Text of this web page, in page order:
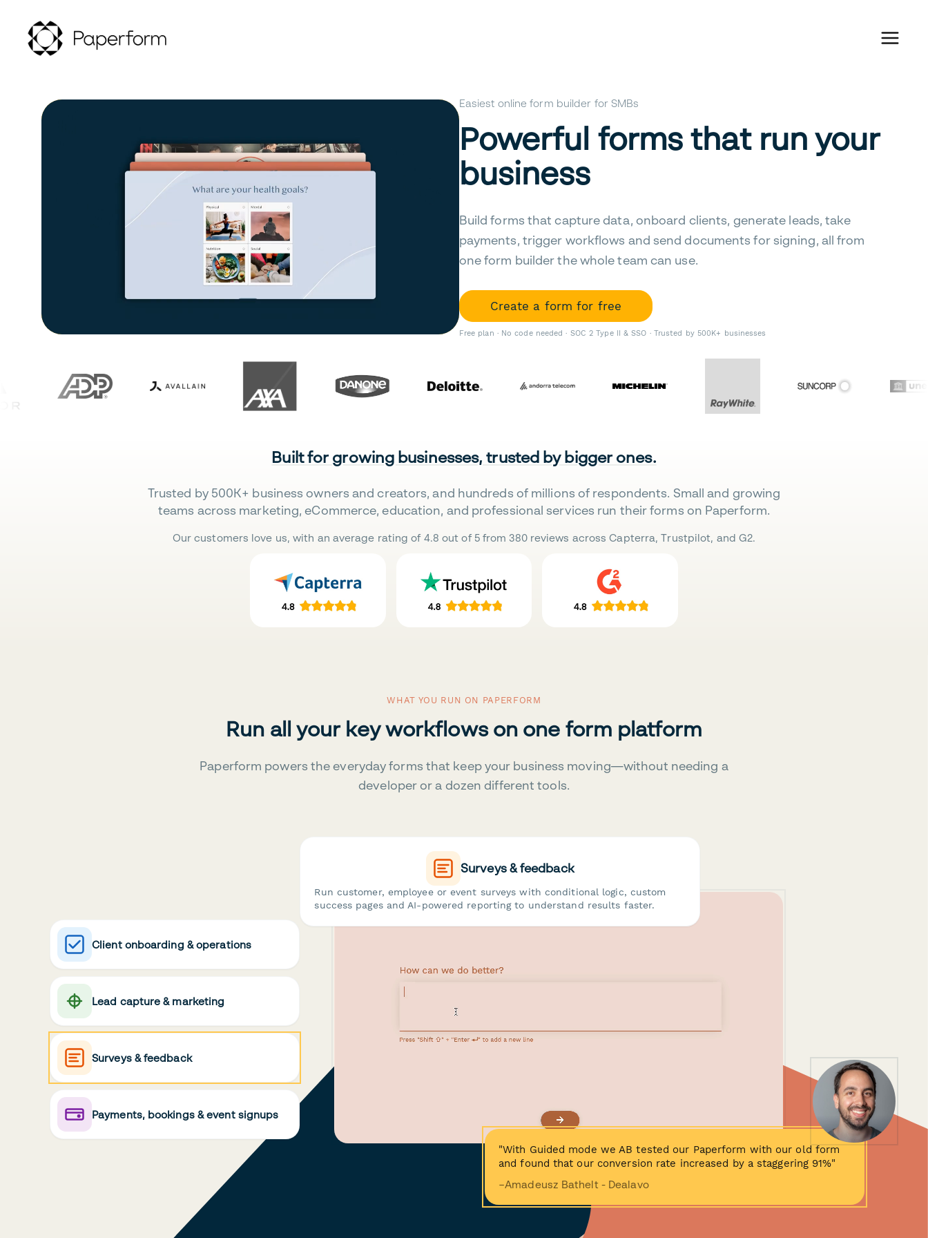
Easiest online form builder for SMBs
Powerful forms that run your
business
Build forms that capture data, onboard clients, generate leads, take
payments, trigger workflows and send documents for signing, all from
one form builder the whole team can use.
Create a form for free
Free plan · No code needed · SOC 2 Type II & SSO · Trusted by 500K+ businesses
Built for growing businesses, trusted by bigger ones.
Trusted by 500K+ business owners and creators, and hundreds of millions of respondents. Small and growing
teams across marketing, eCommerce, education, and professional services run their forms on Paperform.
Our customers love us, with an average rating of 4.8 out of 5 from 380 reviews across Capterra, Trustpilot, and G2.
WHAT YOU RUN ON PAPERFORM
Run all your key workflows on one form platform
Paperform powers the everyday forms that keep your business moving—without needing a
developer or a dozen different tools.
Client onboarding & operations
Lead capture & marketing
Surveys & feedback
Payments, bookings & event signups
Surveys & feedback
Run customer, employee or event surveys with conditional logic, custom
success pages and AI-powered reporting to understand results faster.
"With Guided mode we AB tested our Paperform with our old form
and found that our conversion rate increased by a staggering 91%"
−Amadeusz Bathelt - Dealavo